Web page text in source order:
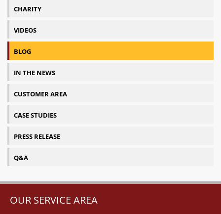
CHARITY
VIDEOS
BLOG
IN THE NEWS
CUSTOMER AREA
CASE STUDIES
PRESS RELEASE
Q&A
OUR SERVICE AREA